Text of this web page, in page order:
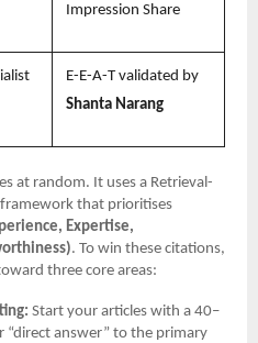
Impression Share
E-E-A-T validated by
Shanta Narang
at random. It uses a Retrieval-
that prioritises
Expertise,
. To win these citations,
three core areas:
Start your articles with a 40–
“direct answer” to the primary